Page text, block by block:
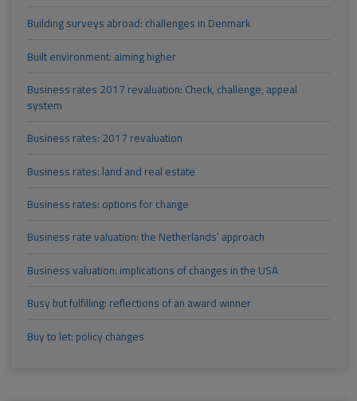
Building surveys abroad: challenges in Denmark
Built environment: aiming higher
Business rates 2017 revaluation: Check, challenge, appeal
system
Business rates: 2017 revaluation
Business rates: land and real estate
Business rates: options for change
Business rate valuation: the Netherlands’ approach
Business valuation: implications of changes in the USA
Busy but fulfilling: reflections of an award winner
Buy to let: policy changes